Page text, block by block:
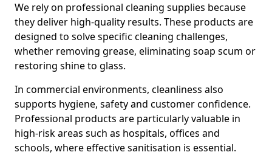
We rely on professional cleaning supplies because
they deliver high-quality results. These products are
designed to solve specific cleaning challenges,
whether removing grease, eliminating soap scum or
restoring shine to glass.
In commercial environments, cleanliness also
supports hygiene, safety and customer confidence.
Professional products are particularly valuable in
high-risk areas such as hospitals, offices and
schools, where effective sanitisation is essential.